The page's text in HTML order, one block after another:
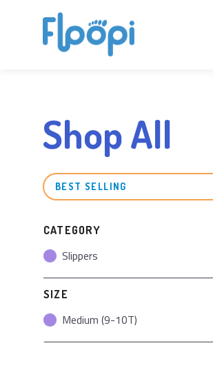
Shop All
SORT
CATEGORY
Slippers
SIZE
Medium (9-10T)